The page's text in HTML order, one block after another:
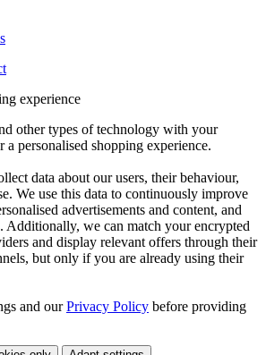
experience
other types of technology with your
personalised shopping experience.
data about our users, their behaviour,
We use this data to continuously improve
advertisements and content, and
Additionally, we can match your encrypted
and display relevant offers through their
but only if you are already using their
and ourPrivacy Policy before providing